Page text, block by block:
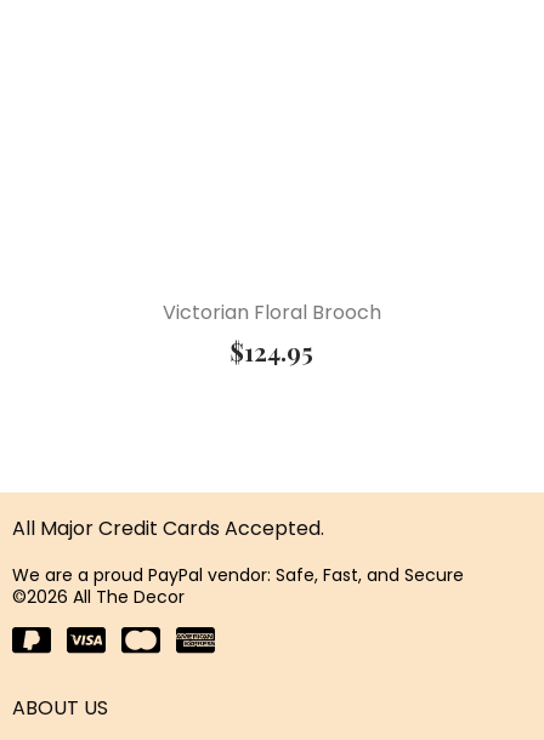
Victorian Floral Brooch
$124.95
All Major Credit Cards Accepted.
We are a proud PayPal vendor: Safe, Fast, and Secure
©2026 All The Decor
ABOUT US